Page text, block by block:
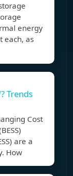
energy
each, as
Trends
Cost
are a
How